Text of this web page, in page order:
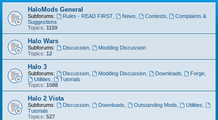
r
HaloMods General
Subforums: Rules - READ FIRST, News Contests
Complaints &
Suggestions
Topics: 1159
Halo Wars
Subforums: Discussion,
Modding Discussion
Topics: 12
Halo 3
Subforums: Discussion, Modding Discussion, Downloads Forge
Utilities
Tutorials
Topics: 1088
Halo 2 Vista
Subforums: Discussion, Downloads Outstanding Mods Utilities
Tutorials
Topics: 527